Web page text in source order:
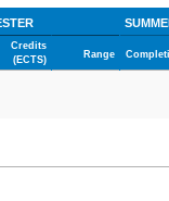
Credits
(ECTS)
Range